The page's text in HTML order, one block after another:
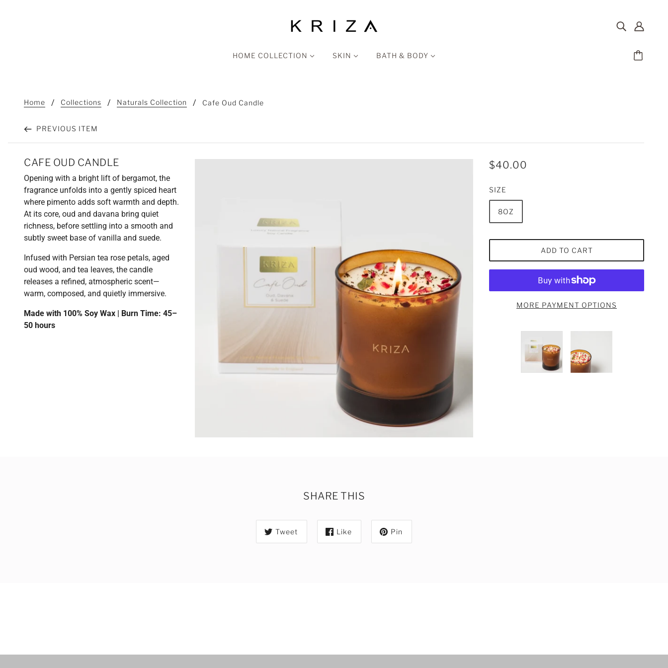
HOME COLLECTION SKIN BATH & BODY
Home Collections Naturals Collection Cafe Oud Candle
PREVIOUS ITEM
CAFE OUD CANDLE $40.00
SIZE
8OZ
ADD TO CART
MORE PAYMENT OPTIONS
Opening with a bright lift of bergamot, the
fragrance unfolds into a gently spiced heart
where pimento adds soft warmth and depth.
At its core, oud and davana bring quiet
richness, before settling into a smooth and
subtly sweet base of vanilla and suede.
Infused with Persian tea rose petals, aged
oud wood, and tea leaves, the candle
releases a refined, atmospheric scent—
warm, composed, and quietly immersive.
Made with 100% Soy Wax | Burn Time: 45–
50 hours
SHARE THIS
Tweet Like Pin